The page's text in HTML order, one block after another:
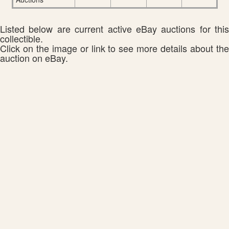
Listed below are current active eBay auctions for this
collectible.
Click on the image or link to see more details about the
auction on eBay.